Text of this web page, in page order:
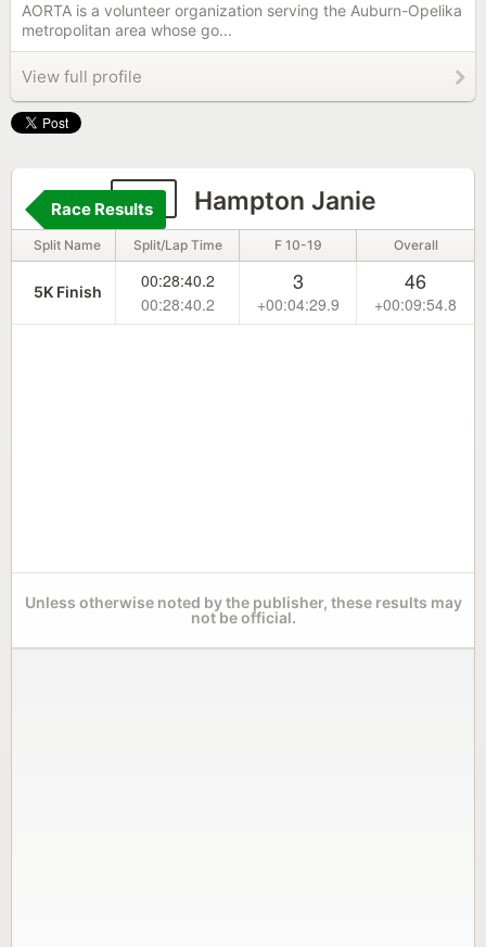
AORTA is a volunteer organization serving the Auburn-Opelika
metropolitan area whose go...
View full profile
34 Hampton Janie
Race Results
Split Name Split/Lap Time F 10-19 Overall
5K Finish
00:28:40.2
00:28:40.2
3
+00:04:29.9
46
+00:09:54.8
Unless otherwise noted by the publisher, these results may
not be official.